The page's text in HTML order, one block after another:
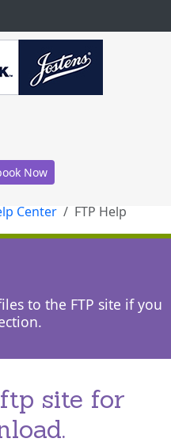
Now
Center FTP Help
to the FTP site if you
site for